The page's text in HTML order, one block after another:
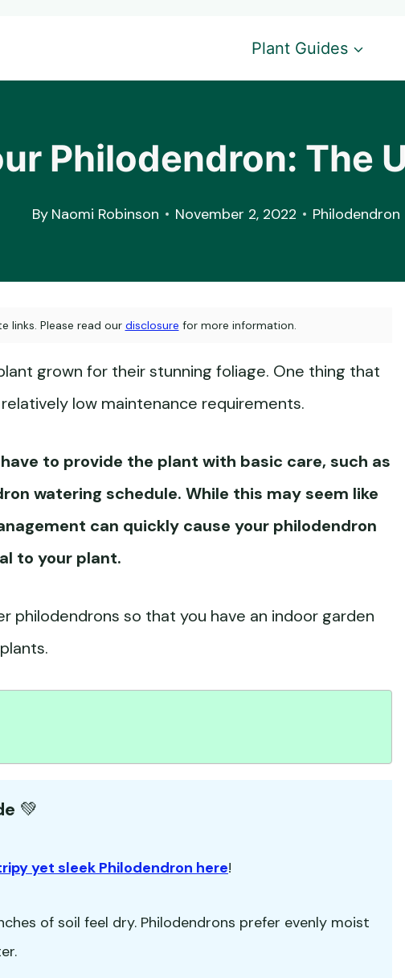
Plant Guides
Philodendron: The
By Naomi Robinson November 2, 2022 Philodendron
links. Please read our disclosure for more information.
grown for their stunning foliage. One thing that
low maintenance requirements.
to provide the plant with basic care, such as
watering schedule. While this may seem like
can quickly cause your philodendron
to your plant.
philodendrons so that you have an indoor garden
💚
yet sleek Philodendron here!
of soil feel dry. Philodendrons prefer evenly moist